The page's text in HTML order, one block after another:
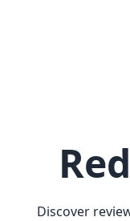
Discover